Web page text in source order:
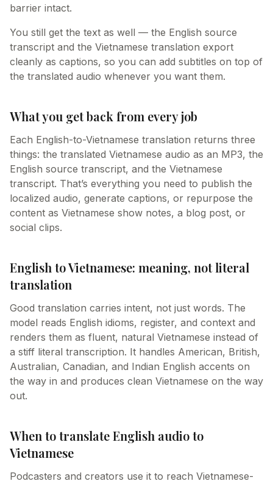
barrier intact.
You still get the text as well — the English source
transcript and the Vietnamese translation export
cleanly as captions, so you can add subtitles on top of
the translated audio whenever you want them.
What you get back from every job
Each English-to-Vietnamese translation returns three
things: the translated Vietnamese audio as an MP3, the
English source transcript, and the Vietnamese
transcript. That’s everything you need to publish the
localized audio, generate captions, or repurpose the
content as Vietnamese show notes, a blog post, or
social clips.
English to Vietnamese: meaning, not literal
translation
Good translation carries intent, not just words. The
model reads English idioms, register, and context and
renders them as fluent, natural Vietnamese instead of
a stiff literal transcription. It handles American, British,
Australian, Canadian, and Indian English accents on
the way in and produces clean Vietnamese on the way
out.
When to translate English audio to
Vietnamese
Podcasters and creators use it to reach Vietnamese-